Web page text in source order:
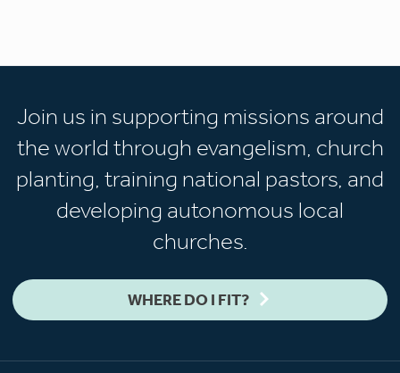
Join us in supporting missions around
the world through evangelism, church
planting, training national pastors, and
developing autonomous local
churches.
WHERE DO I FIT?